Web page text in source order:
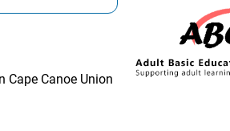
Cape Canoe Union